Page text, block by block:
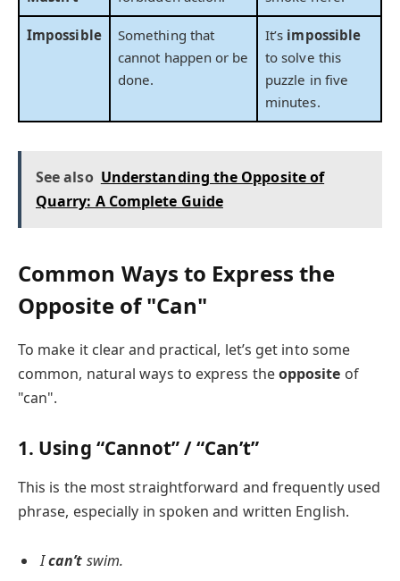
Impossible
Something that
cannot happen or be
done.
It’s impossible
to solve this
puzzle in five
minutes.
See also Understanding the Opposite of
Quarry: A Complete Guide
Common Ways to Express the
Opposite of "Can"
To make it clear and practical, let’s get into some
common, natural ways to express theopposite of
"can".
1. Using “Cannot” / “Can’t”
This is the most straightforward and frequently used
phrase, especially in spoken and written English.
Ican’t swim.